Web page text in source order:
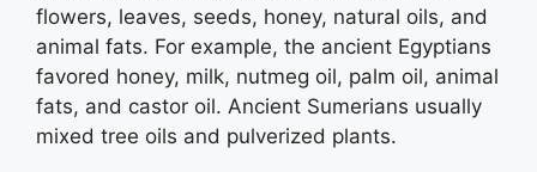
flowers, leaves, seeds, honey, natural oils, and
animal fats. For example, the ancient Egyptians
favored honey, milk, nutmeg oil, palm oil, animal
fats, and castor oil. Ancient Sumerians usually
mixed tree oils and pulverized plants.